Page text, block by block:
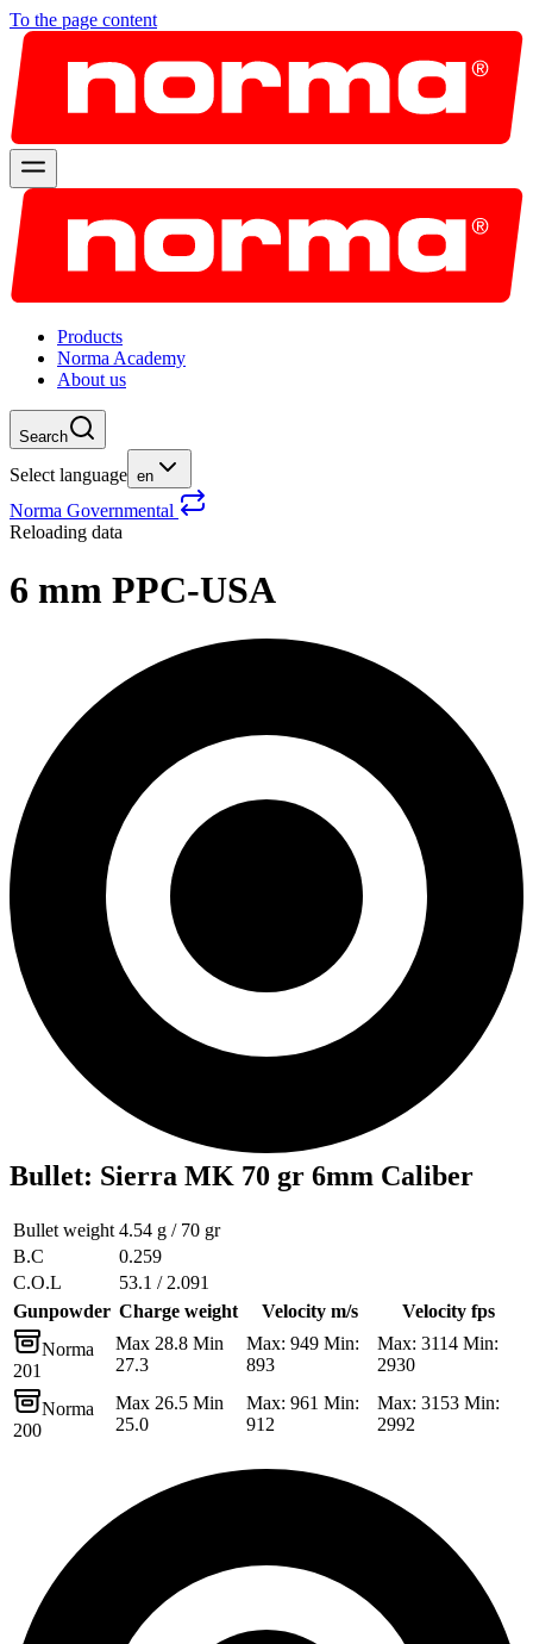
To the page content
Products
Norma Academy
About us
Search
Select language en
Norma Governmental
Reloading data
6 mm PPC-USA
Bullet: Sierra MK 70 gr 6mm Caliber
Bullet weight 4.54 g / 70 gr
B.C
0.259
C.O.L
53.1 / 2.091
Gunpowder Charge weight Velocity m/s
Velocity fps
Norma
201
Max 28.8 Min
27.3
Max: 949 Min:
893
Max: 3114 Min:
2930
Norma
200
Max 26.5 Min
25.0
Max: 961 Min:
912
Max: 3153 Min:
2992